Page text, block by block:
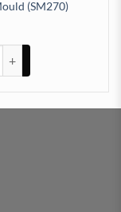
(SM270)